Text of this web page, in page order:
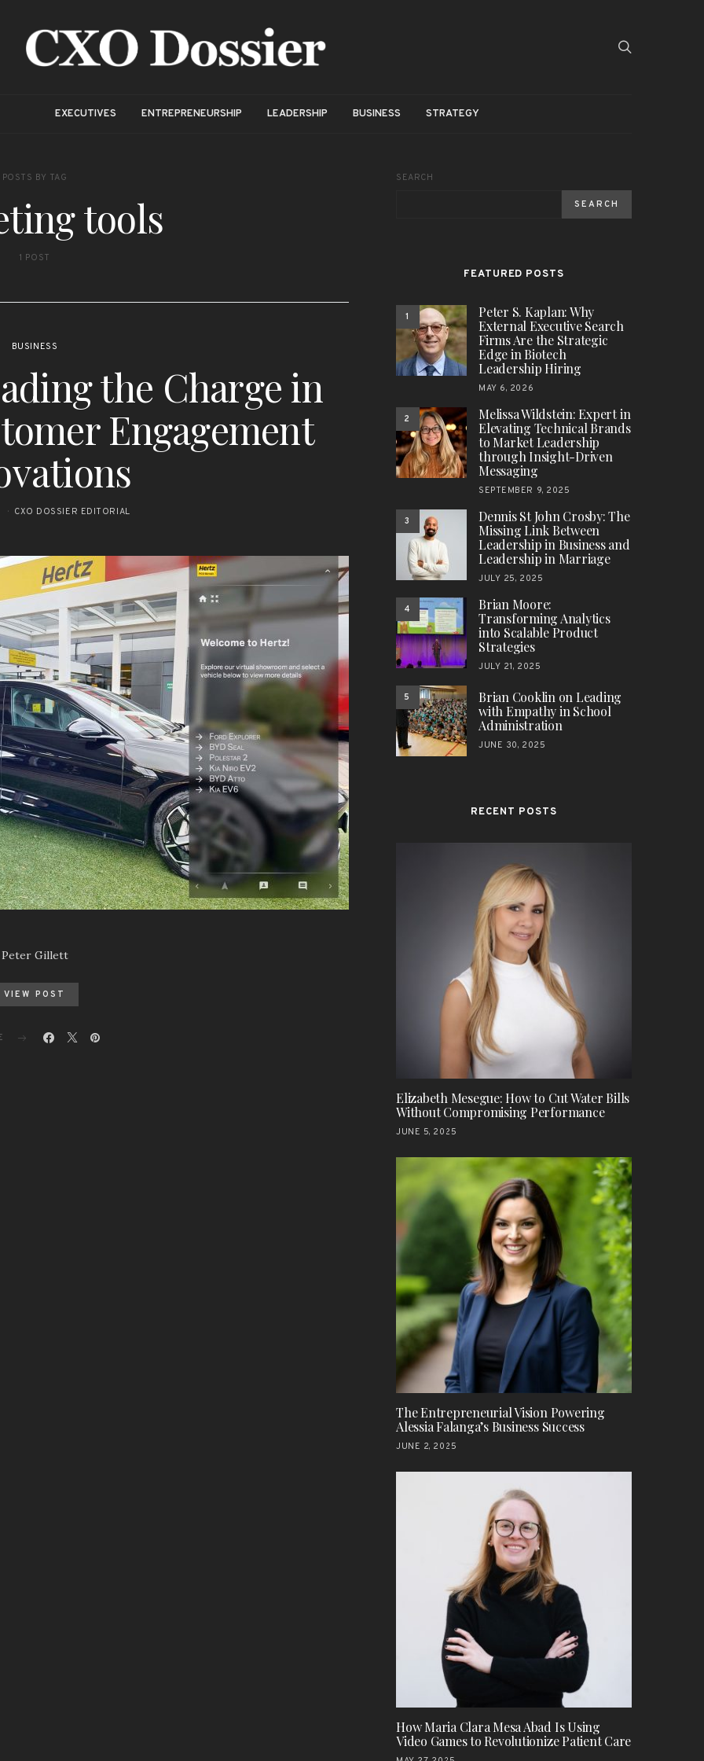
EXECUTIVES ENTREPRENEURSHIP LEADERSHIP BUSINESS STRATEGY
POSTS BY TAG
tools
1 POST
BUSINESS
the Charge in
Engagement
CXO DOSSIER EDITORIAL
Peter Gillett
VIEW POST
SEARCH
SEARCH
FEATURED POSTS
1
Peter S. Kaplan: Why
External Executive Search
Firms Are the Strategic
Edge in Biotech
Leadership Hiring
MAY 6, 2026
2
Melissa Wildstein: Expert in
Elevating Technical Brands
to Market Leadership
through Insight-Driven
Messaging
SEPTEMBER 9, 2025
3
Dennis St John Crosby: The
Missing Link Between
Leadership in Business and
Leadership in Marriage
JULY 25, 2025
4
Brian Moore:
Transforming Analytics
into Scalable Product
Strategies
JULY 21, 2025
5
Brian Cooklin on Leading
with Empathy in School
Administration
JUNE 30, 2025
RECENT POSTS
Elizabeth Mesegue: How to Cut Water Bills
Without Compromising Performance
JUNE 5, 2025
The Entrepreneurial Vision Powering
Alessia Falanga’s Business Success
JUNE 2, 2025
How Maria Clara Mesa Abad Is Using
Video Games to Revolutionize Patient Care